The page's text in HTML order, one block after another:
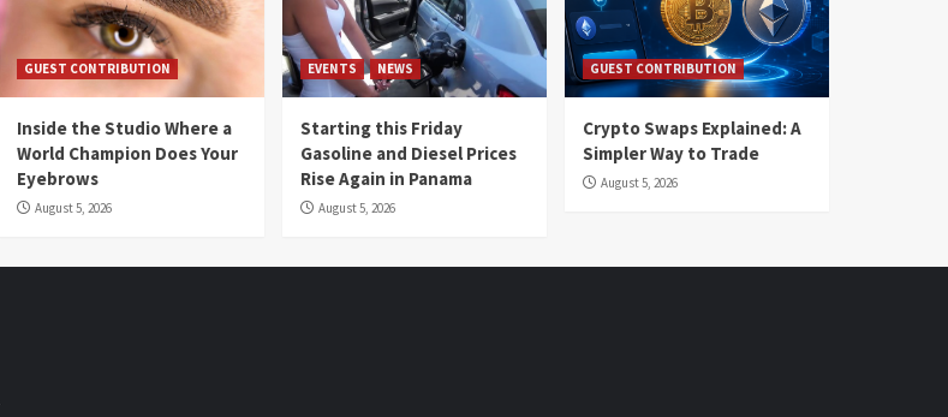
GUEST CONTRIBUTION
Inside the Studio Where a
World Champion Does Your
Eyebrows
August 5, 2026
EVENTS NEWS
Starting this Friday
Gasoline and Diesel Prices
Rise Again in Panama
August 5, 2026
GUEST CONTRIBUTION
Crypto Swaps Explained: A
Simpler Way to Trade
August 5, 2026